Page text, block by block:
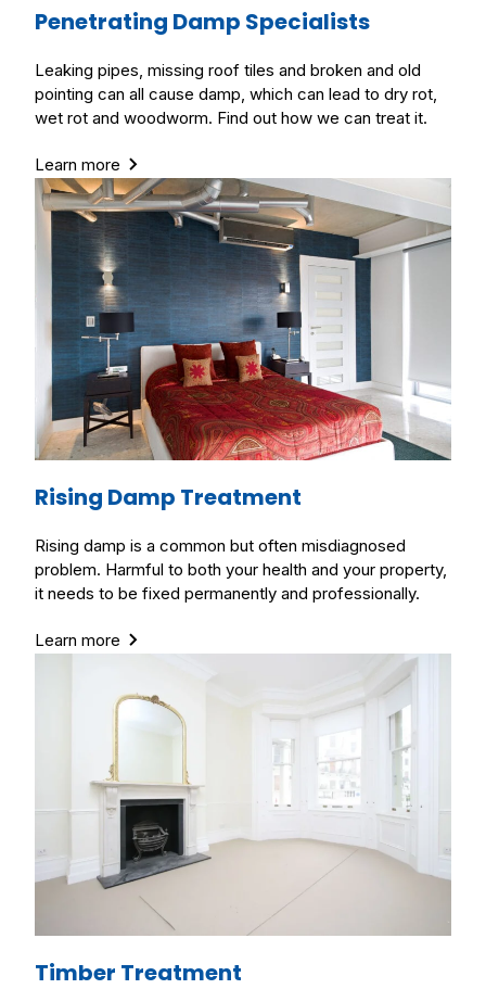
Penetrating Damp Specialists
Leaking pipes, missing roof tiles and broken and old
pointing can all cause damp, which can lead to dry rot,
wet rot and woodworm. Find out how we can treat it.
Learn more
Rising Damp Treatment
Rising damp is a common but often misdiagnosed
problem. Harmful to both your health and your property,
it needs to be fixed permanently and professionally.
Learn more
Timber Treatment